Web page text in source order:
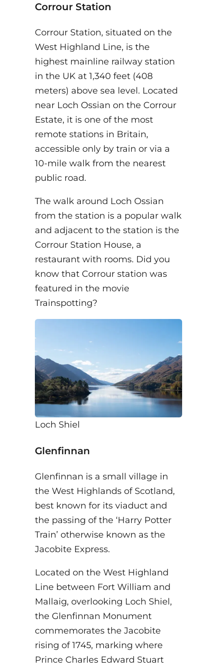
Corrour Station
Corrour Station, situated on the
West Highland Line, is the
highest mainline railway station
in the UK at 1,340 feet (408
meters) above sea level. Located
near Loch Ossian on the Corrour
Estate, it is one of the most
remote stations in Britain,
accessible only by train or via a
10-mile walk from the nearest
public road.
The walk around Loch Ossian
from the station is a popular walk
and adjacent to the station is the
Corrour Station House, a
restaurant with rooms. Did you
know that Corrour station was
featured in the movie
Trainspotting?
Loch Shiel
Glenfinnan
Glenfinnan is a small village in
the West Highlands of Scotland,
best known for its viaduct and
the passing of the ‘Harry Potter
Train’ otherwise known as the
Jacobite Express.
Located on the West Highland
Line between Fort William and
Mallaig, overlooking Loch Shiel,
the Glenfinnan Monument
commemorates the Jacobite
rising of 1745, marking where
Prince Charles Edward Stuart